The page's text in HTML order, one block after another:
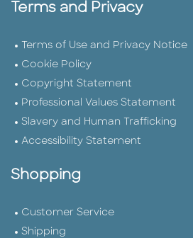
Terms and Privacy
Terms of Use and Privacy Notice
Cookie Policy
Copyright Statement
Professional Values Statement
Slavery and Human Trafficking
Accessibility Statement
Shopping
Customer Service
Shipping